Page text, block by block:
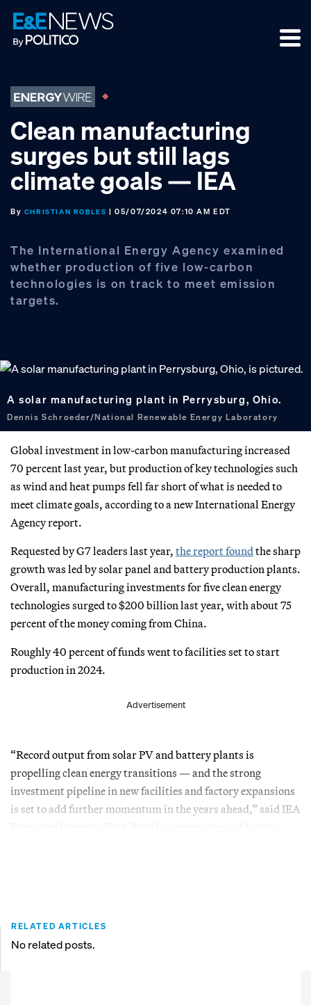
Skip
to
primary
Skip
to
main
Skip
to
footer
Clean manufacturing
surges but still lags
climate goals — IEA
By CHRISTIAN ROBLES | 05/07/2024 07:10 AM EDT
The International Energy Agency examined
whether production of five low-carbon
technologies is on track to meet emission
targets.
A solar manufacturing plant in Perrysburg, Ohio.
Dennis Schroeder/National Renewable Energy Laboratory
Global investment in low-carbon manufacturing increased
70 percent last year, but production of key technologies such
as wind and heat pumps fell far short of what is needed to
meet climate goals, according to a new International Energy
Agency report.
Requested by G7 leaders last year, the report found the sharp
growth was led by solar panel and battery production plants.
Overall, manufacturing investments for five clean energy
technologies surged to $200 billion last year, with about 75
percent of the money coming from China.
Roughly 40 percent of funds went to facilities set to start
production in 2024.
Advertisement
“Record output from solar PV and battery plants is
propelling clean energy transitions — and the strong
investment pipeline in new facilities and factory expansions
is set to add further momentum in the years ahead,” said IEA
RELATED ARTICLES
No related posts.